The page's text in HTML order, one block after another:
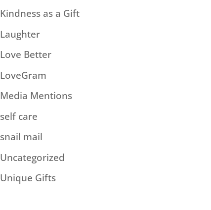
Kindness as a Gift
Laughter
Love Better
LoveGram
Media Mentions
self care
snail mail
Uncategorized
Unique Gifts